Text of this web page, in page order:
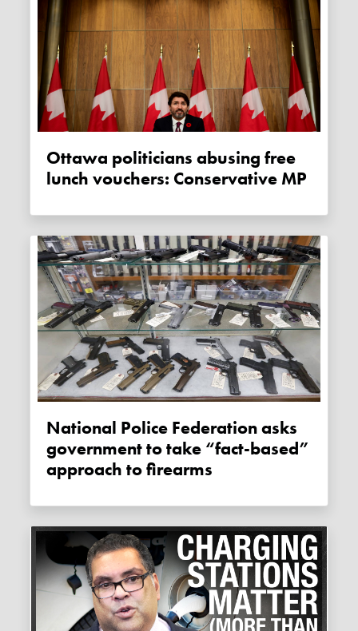
Ottawa politicians abusing free
lunch vouchers: Conservative MP
National Police Federation asks
government to take “fact-based”
approach to firearms